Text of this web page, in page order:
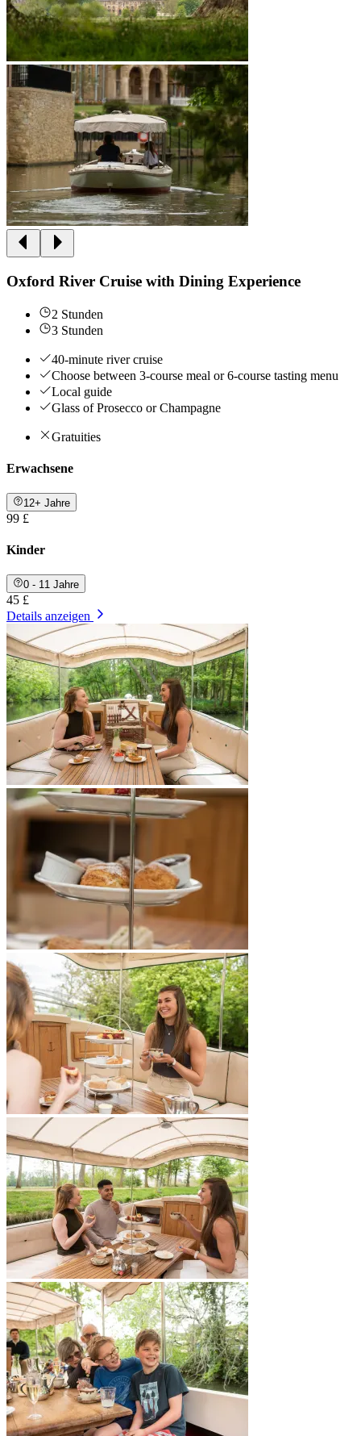
Oxford River Cruise with Dining Experience
2 Stunden
3 Stunden
40-minute river cruise
Choose between 3-course meal or 6-course tasting menu
Local guide
Glass of Prosecco or Champagne
Gratuities
Erwachsene
12+ Jahre
99 £
Kinder
0 - 11 Jahre
45 £
Details anzeigen